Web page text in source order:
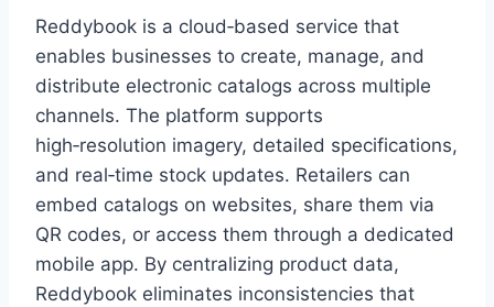
Reddybook is a cloud‑based service that
enables businesses to create, manage, and
distribute electronic catalogs across multiple
channels. The platform supports
high‑resolution imagery, detailed specifications,
and real‑time stock updates. Retailers can
embed catalogs on websites, share them via
QR codes, or access them through a dedicated
mobile app. By centralizing product data,
Reddybook eliminates inconsistencies that